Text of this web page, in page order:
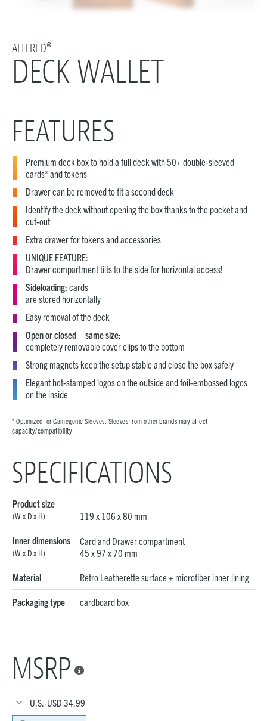
ALTERED®
DECK WALLET
FEATURES
Premium deck box to hold a full deck with 50+ double-sleeved
cards* and tokens
Drawer can be removed to fit a second deck
Identify the deck without opening the box thanks to the pocket and
cut-out
Extra drawer for tokens and accessories
UNIQUE FEATURE:
Drawer compartment tilts to the side for horizontal access!
Sideloading: cards
are stored horizontally
Easy removal of the deck
Open or closed – same size:
completely removable cover clips to the bottom
Strong magnets keep the setup stable and close the box safely
Elegant hot-stamped logos on the outside and foil-embossed logos
on the inside
* Optimized for Gamegenic Sleeves. Sleeves from other brands may affect
capacity/compatibility
SPECIFICATIONS
Product size
(W x D x H) 119 x 106 x 80 mm
Inner dimensions
(W x D x H)
Card and Drawer compartment
45 x 97 x 70 mm
Material Retro Leatherette surface + microfiber inner lining
Packaging type cardboard box
MSRP 
U.S.-USD 34.99